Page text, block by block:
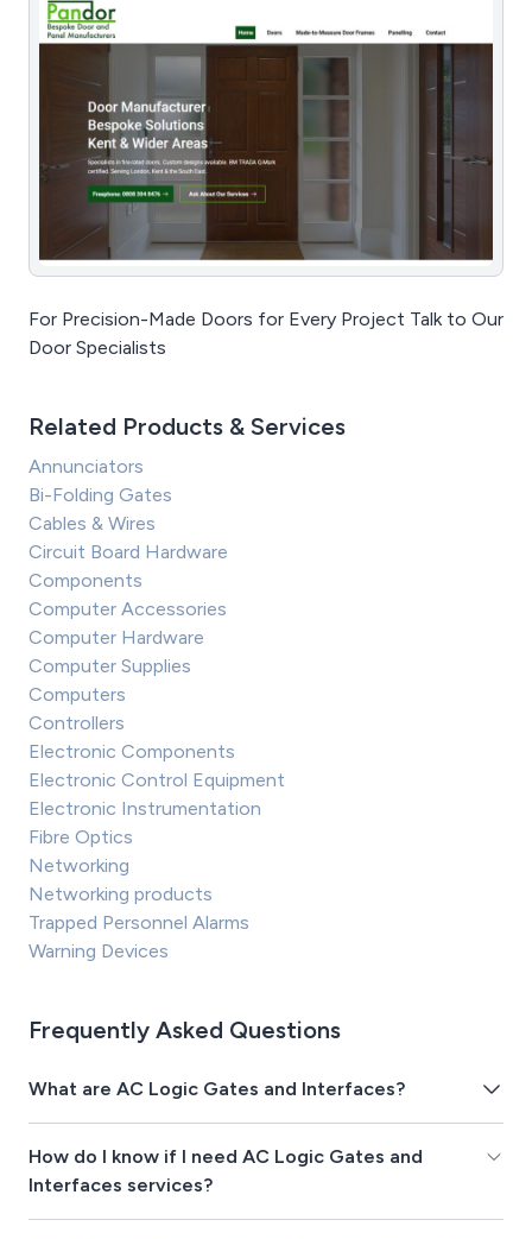
For Precision-Made Doors for Every Project Talk to Our
Door Specialists
Related Products & Services
Annunciators
Bi-Folding Gates
Cables & Wires
Circuit Board Hardware
Components
Computer Accessories
Computer Hardware
Computer Supplies
Computers
Controllers
Electronic Components
Electronic Control Equipment
Electronic Instrumentation
Fibre Optics
Networking
Networking products
Trapped Personnel Alarms
Warning Devices
Frequently Asked Questions
What are AC Logic Gates and Interfaces?
How do I know if I need AC Logic Gates and
Interfaces services?